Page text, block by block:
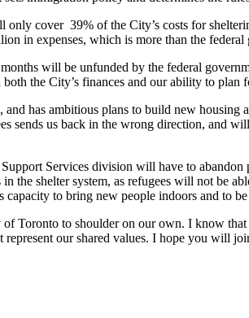
cover 39% of the City’s costs for
in expenses, which is more than the
will be unfunded by the federal
the City’s finances and our ability to plan
has ambitious plans to build new housing
us back in the wrong direction, and
Services division will have to abandon
shelter system, as refugees will not be
to bring new people indoors and to
Toronto to shoulder on our own. I know
represent our shared values. I hope you will